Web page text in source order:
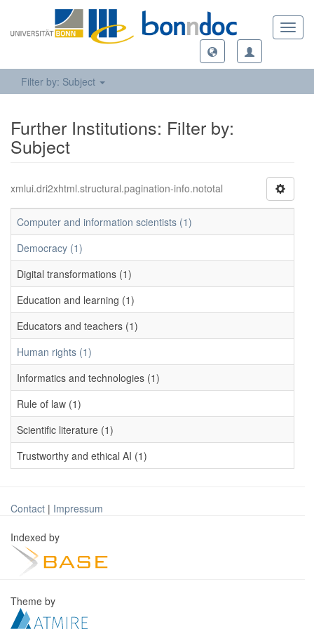
Filter by: Subject
Further Institutions: Filter by:
Subject
xmlui.dri2xhtml.structural.pagination-info.nototal
Computer and information scientists (1)
Democracy (1)
Digital transformations (1)
Education and learning (1)
Educators and teachers (1)
Human rights (1)
Informatics and technologies (1)
Rule of law (1)
Scientific literature (1)
Trustworthy and ethical AI (1)
Contact | Impressum
Indexed by
Theme by